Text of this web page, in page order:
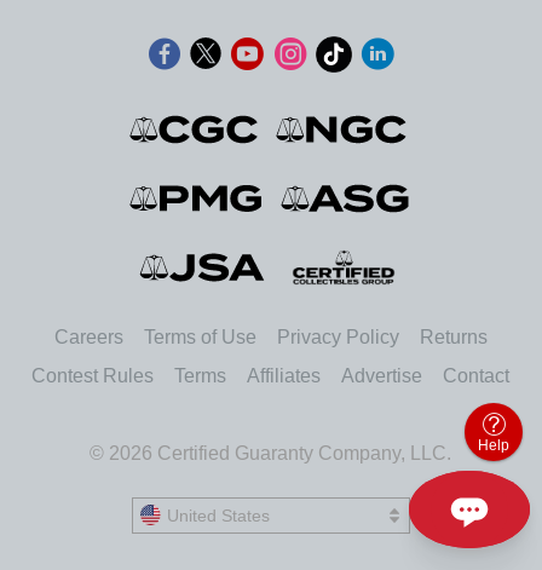
Careers Terms of Use Privacy Policy
Returns
Contest Rules
Terms Affiliates Advertise Contact
© 2026 Certified Guaranty Company, LLC.
United States
United States
Help